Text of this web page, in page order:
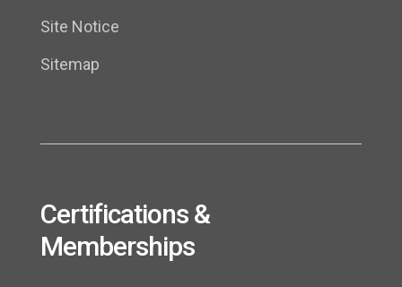
Site Notice
Sitemap
Certifications &
Memberships